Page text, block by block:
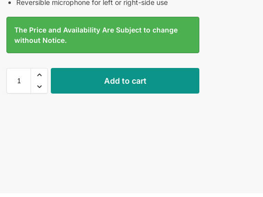
Reversible microphone for left or right-side use
The Price and Availability Are Subject to change
without Notice.
Add to cart